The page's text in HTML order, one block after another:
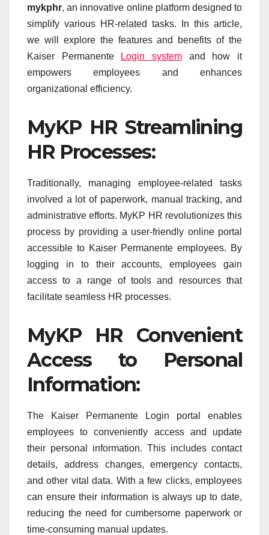
mykphr, an innovative online platform designed to
simplify various HR-related tasks. In this article,
we will explore the features and benefits of the
Kaiser Permanente
Login system and how it
empowers employees and enhances
organizational efficiency.
MyKP HR Streamlining
HR Processes:
Traditionally, managing employee-related tasks
involved a lot of paperwork, manual tracking, and
administrative efforts. MyKP HR revolutionizes this
process by providing a user-friendly online portal
accessible to Kaiser Permanente employees. By
logging in to their accounts, employees gain
access to a range of tools and resources that
facilitate seamless HR processes.
MyKP HR Convenient
Access to Personal
Information:
The Kaiser Permanente Login portal enables
employees to conveniently access and update
their personal information. This includes contact
details, address changes, emergency contacts,
and other vital data. With a few clicks, employees
can ensure their information is always up to date,
reducing the need for cumbersome paperwork or
time-consuming manual updates.